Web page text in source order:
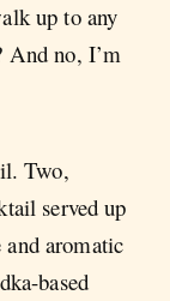
up to any
And no, I’m
Two,
served up
aromatic
based